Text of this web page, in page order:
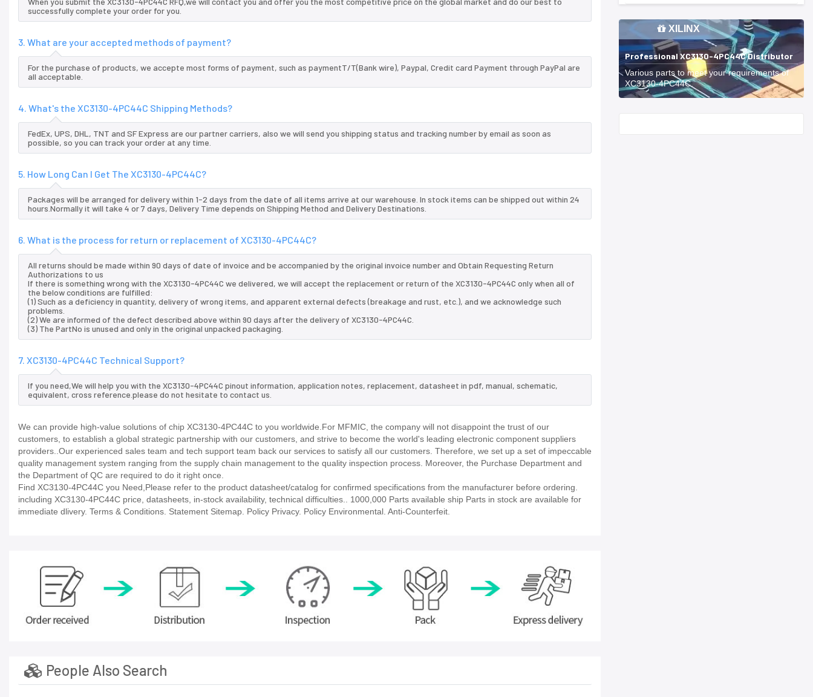
successfully complete your order for you.
3. What are your accepted methods of payment?
For the purchase of products, we accepte most forms of payment, such as paymentT/T(Bank wire), Paypal, Credit card Payment through PayPal are
all acceptable.
4. What's the XC3130-4PC44C Shipping Methods?
FedEx, UPS, DHL, TNT and SF Express are our partner carriers, also we will send you shipping status and tracking number by email as soon as
possible, so you can track your order at any time.
5. How Long Can I Get The XC3130-4PC44C?
Packages will be arranged for delivery within 1-2 days from the date of all items arrive at our warehouse. In stock items can be shipped out within 24
hours.Normally it will take 4 or 7 days, Delivery Time depends on Shipping Method and Delivery Destinations.
6. What is the process for return or replacement of XC3130-4PC44C?
All returns should be made within 90 days of date of invoice and be accompanied by the original invoice number and Obtain Requesting Return
Authorizations to us
If there is something wrong with the XC3130-4PC44C we delivered, we will accept the replacement or return of the XC3130-4PC44C only when all of
the below conditions are fulfilled:
(1) Such as a deficiency in quantity, delivery of wrong items, and apparent external defects (breakage and rust, etc.), and we acknowledge such
problems.
(2) We are informed of the defect described above within 90 days after the delivery of XC3130-4PC44C.
(3) The PartNo is unused and only in the original unpacked packaging.
7. XC3130-4PC44C Technical Support?
If you need,We will help you with the XC3130-4PC44C pinout information, application notes, replacement, datasheet in pdf, manual, schematic,
equivalent, cross reference.please do not hesitate to contact us.
We can provide high-value solutions of chip XC3130-4PC44C to you worldwide.For MFMIC, the company will not disappoint the trust of our
customers, to establish a global strategic partnership with our customers, and strive to become the world's leading electronic component suppliers
providers..Our experienced sales team and tech support team back our services to satisfy all our customers. Therefore, we set up a set of impeccable
quality management system ranging from the supply chain management to the quality inspection process. Moreover, the Purchase Department and
the Department of QC are required to do it right once.
Find XC3130-4PC44C you Need,Please refer to the product datasheet/catalog for confirmed specifications from the manufacturer before ordering.
including XC3130-4PC44C price, datasheets, in-stock availability, technical difficulties.. 1000,000 Parts available ship Parts in stock are available for
immediate dlivery. Terms & Conditions. Statement Sitemap. Policy Privacy. Policy Environmental. Anti-Counterfeit.
People Also Search
XILINX
Professional XC3130-4PC44C Distributor
Various parts to meet your requirements of
XC3130-4PC44C.